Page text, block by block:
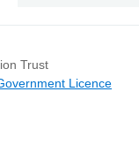
Trust
Licence